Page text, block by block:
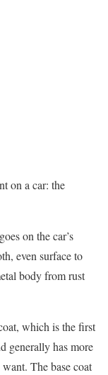
on a car: the
on the car’s
even surface to
body from rust
which is the first
generally has more
The base coat